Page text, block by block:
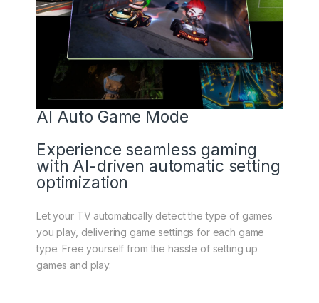
AI Auto Game Mode
Experience seamless gaming
with AI-driven automatic setting
optimization
Let your TV automatically detect the type of games
you play, delivering game settings for each game
type. Free yourself from the hassle of setting up
games and play.